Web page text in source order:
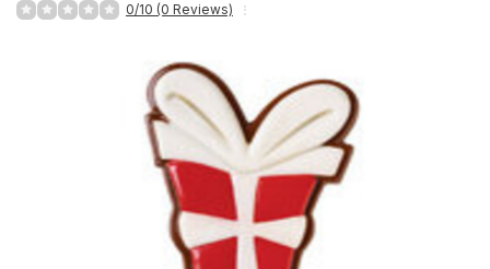
0/10 (0 Reviews)